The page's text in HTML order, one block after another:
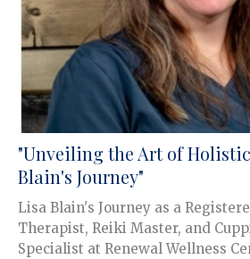
"Unveiling the Art of
Blain's Journey"
Lisa Blain's Journey as a
Therapist, Reiki Master, and
Specialist at Renewal Wellness